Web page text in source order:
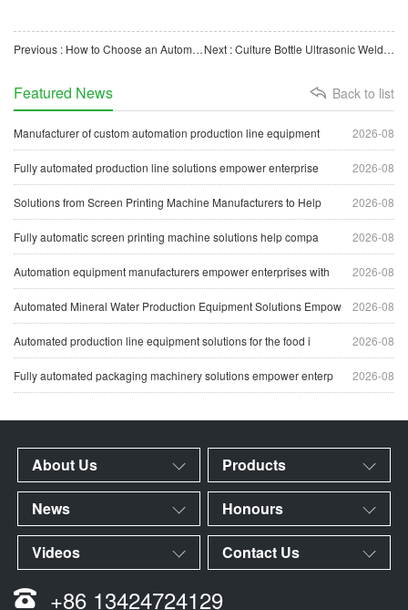
Previous : How to Choose an Automatic Feeder? GST’s One-Stop Feeding Solution Empowers Intelligent Manufacturin Next : Culture Bottle Ultrasonic Welding and Leak Testing Machine: Enhancing the Quality of Medical Consuma
Back to list
Featured News
2026-08
Manufacturer of custom automation production line equipment
2026-08
Fully automated production line solutions empower enterprise
2026-08
Solutions from Screen Printing Machine Manufacturers to Help
2026-08
Fully automatic screen printing machine solutions help compa
2026-08
Automation equipment manufacturers empower enterprises with
2026-08
Automated Mineral Water Production Equipment Solutions Empow
2026-08
Automated production line equipment solutions for the food i
2026-08
Fully automated packaging machinery solutions empower enterp
About Us Products
News Honours
Videos Contact Us
+86 13424724129